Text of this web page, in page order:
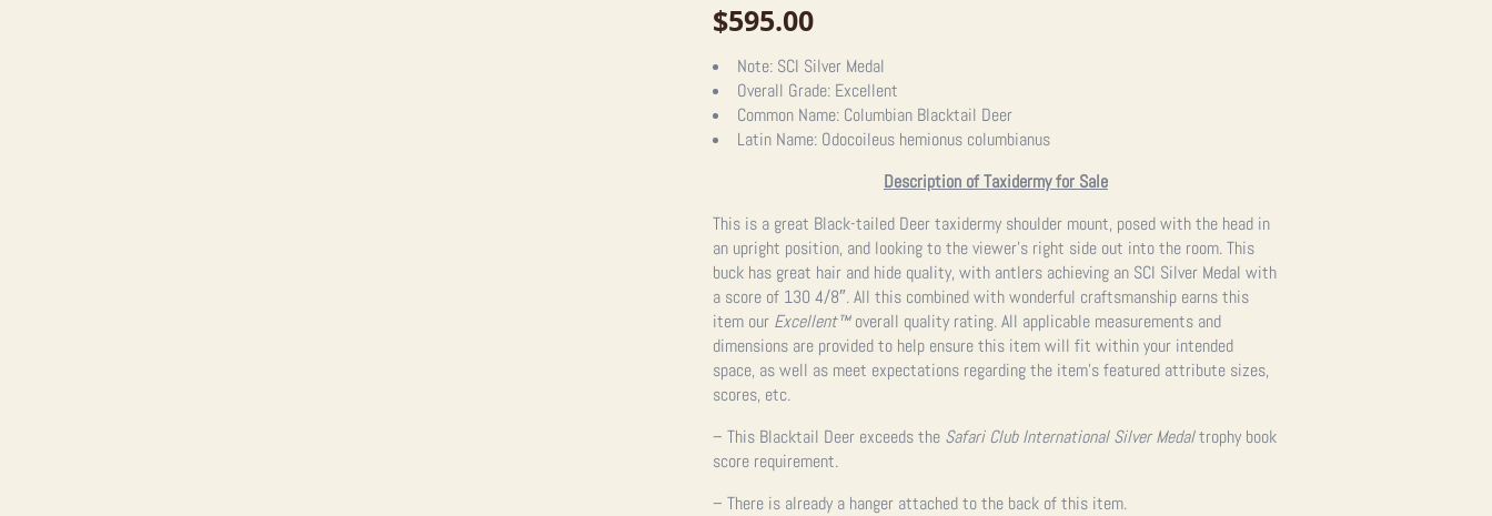
$595.00
Note: SCI Silver Medal
Overall Grade: Excellent
Common Name: Columbian Blacktail Deer
Latin Name: Odocoileus hemionus columbianus
Description of Taxidermy for Sale
This is a great Black-tailed Deer taxidermy shoulder mount, posed with the head in
an upright position, and looking to the viewer’s right side out into the room. This
buck has great hair and hide quality, with antlers achieving an SCI Silver Medal with
a score of 130 4/8″. All this combined with wonderful craftsmanship earns this
item our Excellent™overall quality rating. All applicable measurements and
dimensions are provided to help ensure this item will fit within your intended
space, as well as meet expectations regarding the item’s featured attribute sizes,
scores, etc.
– This Blacktail Deer exceeds the Safari Club International Silver Medaltrophy book
score requirement.
– There is already a hanger attached to the back of this item.